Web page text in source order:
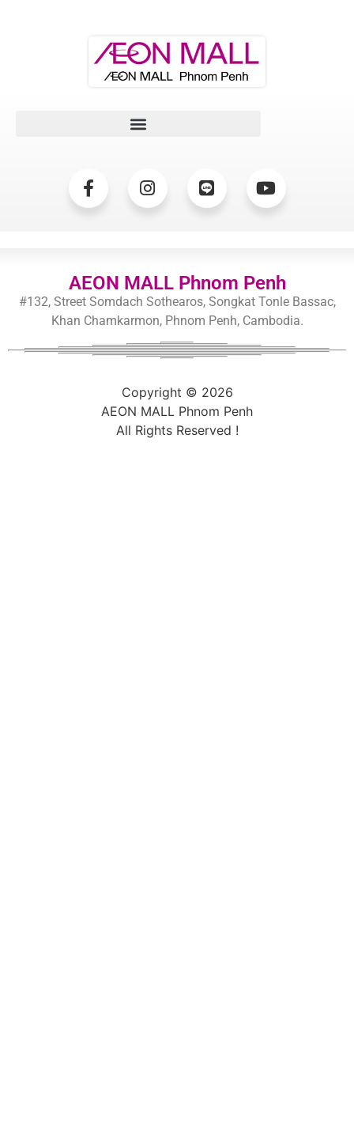
AEON MALL Phnom Penh
#132, Street Somdach Sothearos, Songkat Tonle Bassac,
Khan Chamkarmon, Phnom Penh, Cambodia.
Copyright © 2026
AEON MALL Phnom Penh
All Rights Reserved !